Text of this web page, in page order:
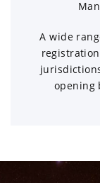
A wide
opening